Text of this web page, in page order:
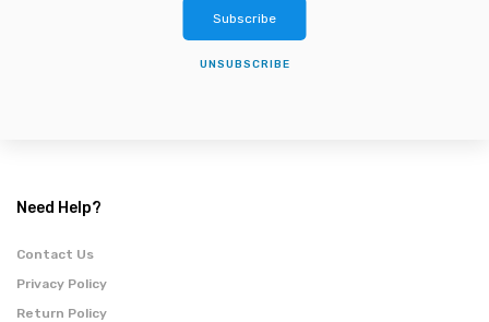
Subscribe
UNSUBSCRIBE
Need Help?
Contact Us
Privacy Policy
Return Policy